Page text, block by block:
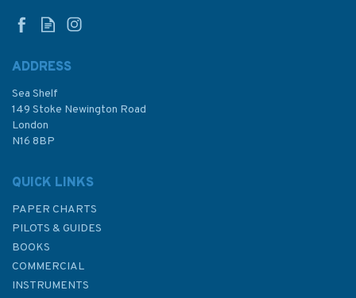
£48.30
ADDRESS
Sea Shelf
149 Stoke Newington Road
London
N16 8BP
QUICK LINKS
PAPER CHARTS
PILOTS & GUIDES
BOOKS
COMMERCIAL
INSTRUMENTS